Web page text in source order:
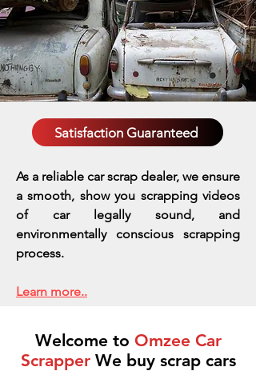
Satisfaction Guaranteed
As a reliable car scrap dealer, we ensure
a smooth, show you scrapping videos
of car legally sound, and
environmentally conscious scrapping
process.
Learn more..
Welcome to Omzee Car
ScrapperWe buy scrap cars